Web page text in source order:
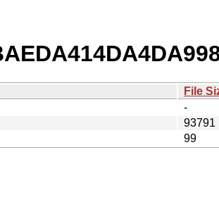
File
-
93791
99